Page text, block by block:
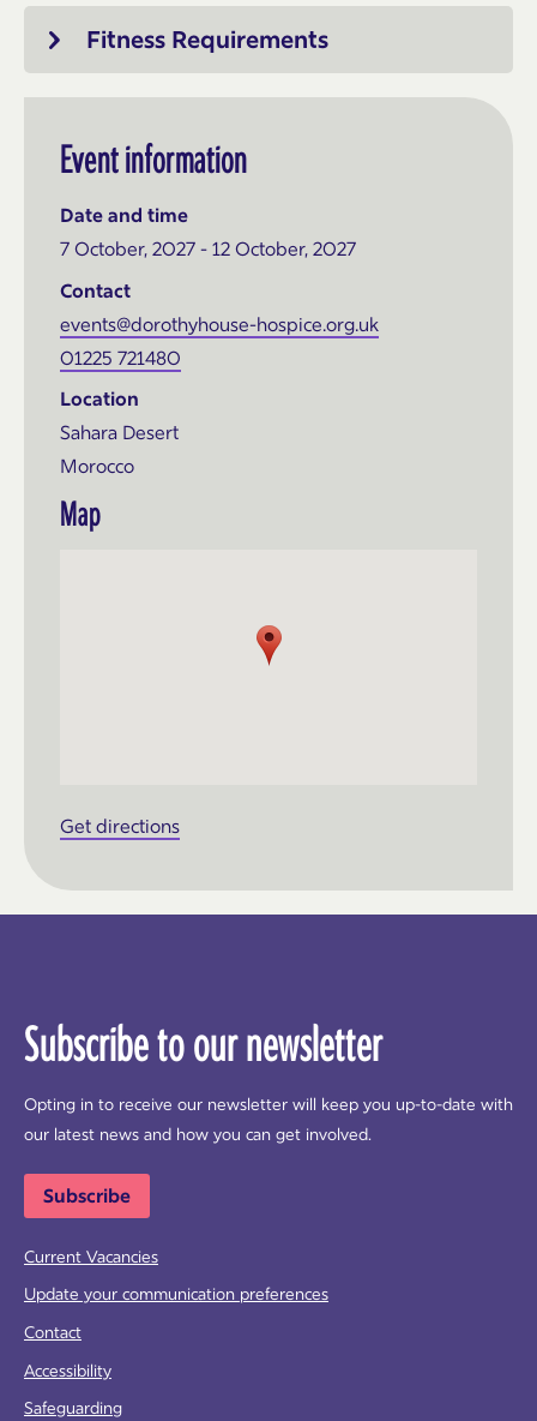
Fitness Requirements
Event information
Date and time
7 October, 2027 - 12 October, 2027
Contact
events@dorothyhouse-hospice.org.uk
01225 721480
Location
Sahara Desert
Morocco
Map
Get directions
Subscribe to our newsletter
Opting in to receive our newsletter will keep you up-to-date with
our latest news and how you can get involved.
Subscribe
Current Vacancies
Update your communication preferences
Contact
Accessibility
Safeguarding